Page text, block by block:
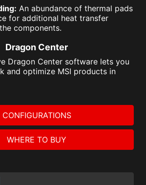
An abundance of thermal pads
for additional heat transfer
components.
Dragon Center
Dragon Center software lets you
and optimize MSI products in
CONFIGURATIONS
WHERE TO BUY